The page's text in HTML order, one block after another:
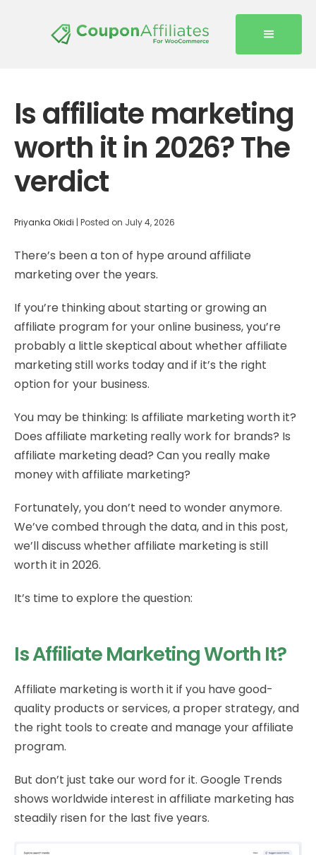
Is affiliate marketing
worth it in 2026? The
verdict
Priyanka Okidi | Posted on July 4, 2026
There’s been a ton of hype around affiliate
marketing over the years.
If you’re thinking about starting or growing an
affiliate program for your online business, you’re
probably a little skeptical about whether affiliate
marketing still works today and if it’s the right
option for your business.
You may be thinking: Is affiliate marketing worth it?
Does affiliate marketing really work for brands? Is
affiliate marketing dead? Can you really make
money with affiliate marketing?
Fortunately, you don’t need to wonder anymore.
We’ve combed through the data, and in this post,
we’ll discuss whether affiliate marketing is still
worth it in 2026.
It’s time to explore the question:
Is Affiliate Marketing Worth It?
Affiliate marketing is worth it if you have good-
quality products or services, a proper strategy, and
the right tools to create and manage your affiliate
program.
But don’t just take our word for it. Google Trends
shows worldwide interest in affiliate marketing has
steadily risen for the last five years.